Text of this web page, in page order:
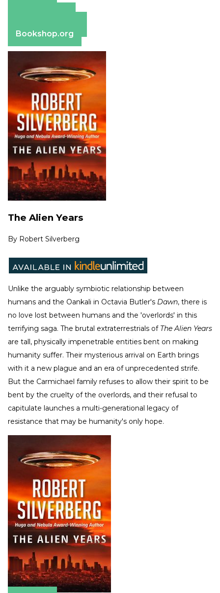
Bookshop.org
The Alien Years
By Robert Silverberg
Unlike the arguably symbiotic relationship between
humans and the Oankali in Octavia Butler's Dawn, there is
no love lost between humans and the 'overlords' in this
terrifying saga. The brutal extraterrestrials of The Alien Years
are tall, physically impenetrable entities bent on making
humanity suffer. Their mysterious arrival on Earth brings
with it a new plague and an era of unprecedented strife.
But the Carmichael family refuses to allow their spirit to be
bent by the cruelty of the overlords, and their refusal to
capitulate launches a multi-generational legacy of
resistance that may be humanity's only hope.